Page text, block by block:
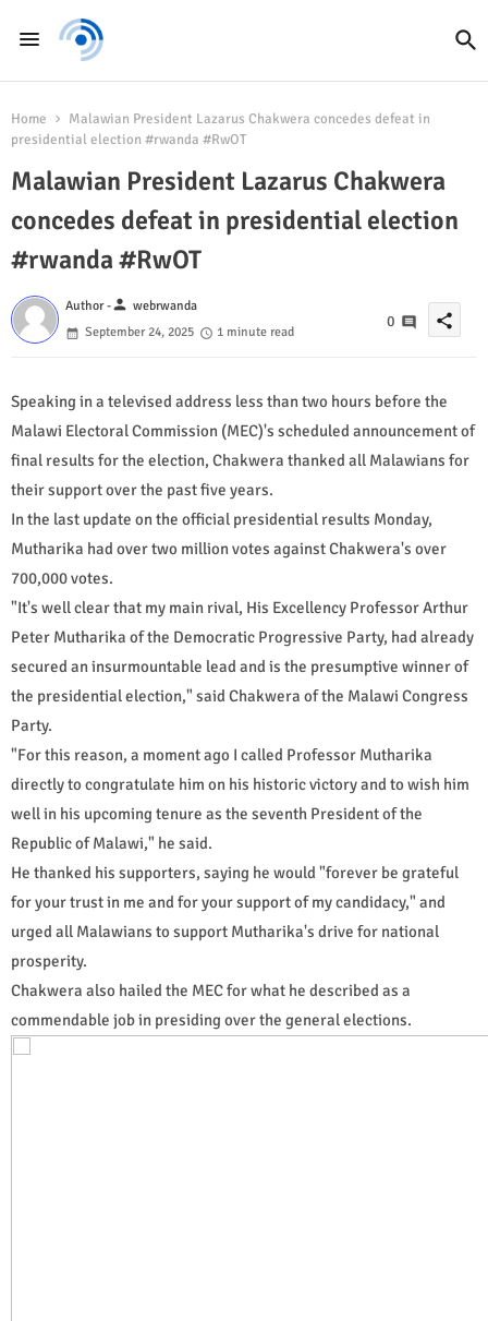
Home
Malawian President Lazarus Chakwera concedes defeat in
presidential election #rwanda #RwOT
Malawian President Lazarus Chakwera
concedes defeat in presidential election
#rwanda #RwOT
Author -person webrwanda
September 24, 2025
1 minute read
0 share
Speaking in a televised address less than two hours before the
Malawi Electoral Commission (MEC)'s scheduled announcement of
final results for the election, Chakwera thanked all Malawians for
their support over the past five years.
In the last update on the official presidential results Monday,
Mutharika had over two million votes against Chakwera's over
700,000 votes.
"It's well clear that my main rival, His Excellency Professor Arthur
Peter Mutharika of the Democratic Progressive Party, had already
secured an insurmountable lead and is the presumptive winner of
the presidential election," said Chakwera of the Malawi Congress
Party.
"For this reason, a moment ago I called Professor Mutharika
directly to congratulate him on his historic victory and to wish him
well in his upcoming tenure as the seventh President of the
Republic of Malawi," he said.
He thanked his supporters, saying he would "forever be grateful
for your trust in me and for your support of my candidacy," and
urged all Malawians to support Mutharika's drive for national
prosperity.
Chakwera also hailed the MEC for what he described as a
commendable job in presiding over the general elections.